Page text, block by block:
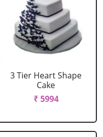
3 Tier Heart Shape
Cake
₹ 5994